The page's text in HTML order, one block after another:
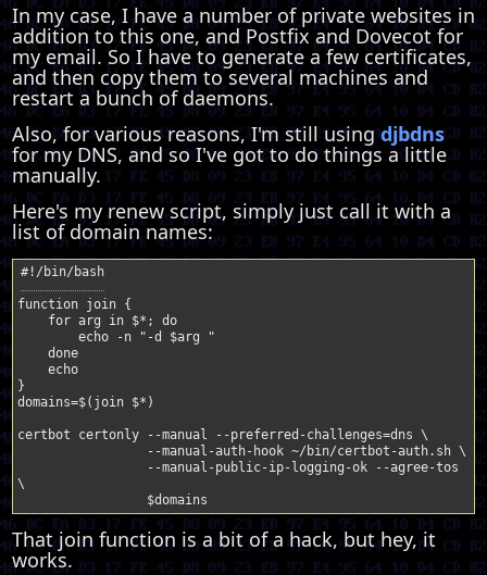
In my case, I have a number of private websites in
addition to this one, and Postfix and Dovecot for
my email. So I have to generate a few certificates,
and then copy them to several machines and
restart a bunch of daemons.
Also, for various reasons, I'm still usingdjbdns
for my DNS, and so I've got to do things a little
manually.
Here's my renew script, simply just call it with a
list of domain names:
function join {
for arg in $* ;
do
echo
-n "-d $arg "
done
echo
}
domains=$( join $* )
certbot certonly --manual --preferred-challenges=dns
--manual-auth-hook ~/bin/certbot-auth.sh
--manual-public-ip-logging-ok
--agree-tos
$domains
That join function is a bit of a hack, but hey, it
works.